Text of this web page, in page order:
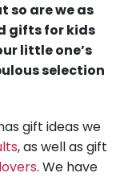
so are we as
gifts for kids
little one’s
selection
gift ideas we
, as well as gift
. We have